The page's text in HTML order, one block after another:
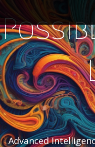
M
a
i
n
m
e
n
u
k
i
p
t
o
c
o
n
t
e
n
t Advanced